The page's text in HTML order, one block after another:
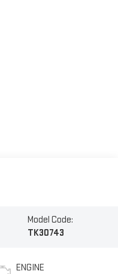
Model Code:
TK30743
ENGINE